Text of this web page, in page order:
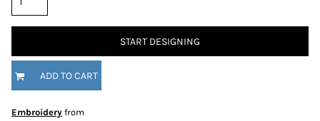
START DESIGNING
ADD TO CART
Embroidery from